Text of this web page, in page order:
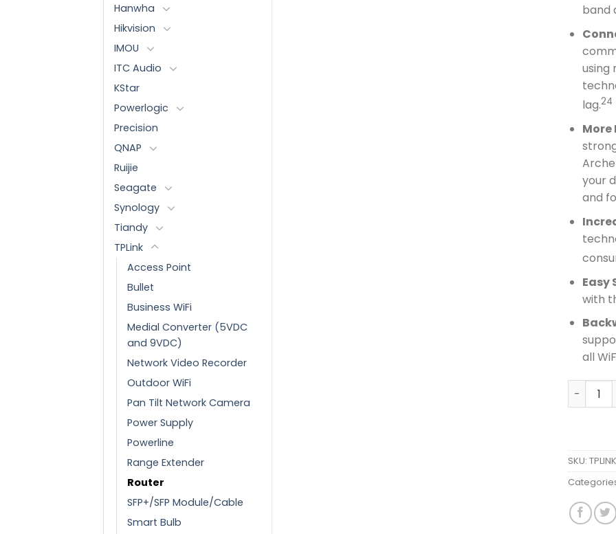
Hanwha
Hikvision
IMOU
ITC Audio
KStar
Powerlogic
Precision
QNAP
Ruijie
Seagate
Synology
Tiandy
TPLink
Access Point
Bullet
Business WiFi
Medial Converter (5VDC
and 9VDC)
Network Video Recorder
Outdoor WiFi
Pan Tilt Network Camera
Power Supply
Powerline
Range Extender
Router
SFP+/SFP Module/Cable
Smart Bulb
band
using
lag.24
More
your
and
Easy
with
all
TPLINK
SKU: